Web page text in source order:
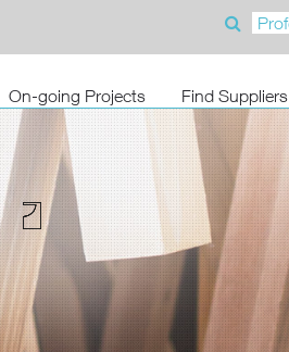
On-going Projects Find Suppliers